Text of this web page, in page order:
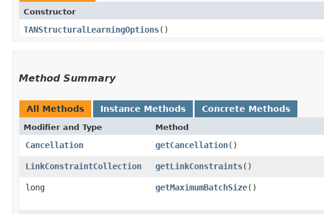
Constructor
TANStructuralLearningOptions()
Method Summary
All Methods Instance Methods Concrete Methods
Modifier and Type Method
Cancellation getCancellation()
LinkConstraintCollection
getLinkConstraints()
long
getMaximumBatchSize()